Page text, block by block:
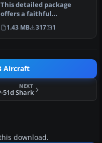
This detailed package
offers a faithful
representation of the
North American …
1.43 MB 317 1
Aircraft
NEXT
51d Shark
download.